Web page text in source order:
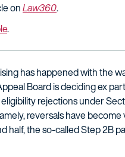
onLaw360.
.
has happened with the
Board is deciding ex
rejections under
reversals have become
half, the so-called Step 2B